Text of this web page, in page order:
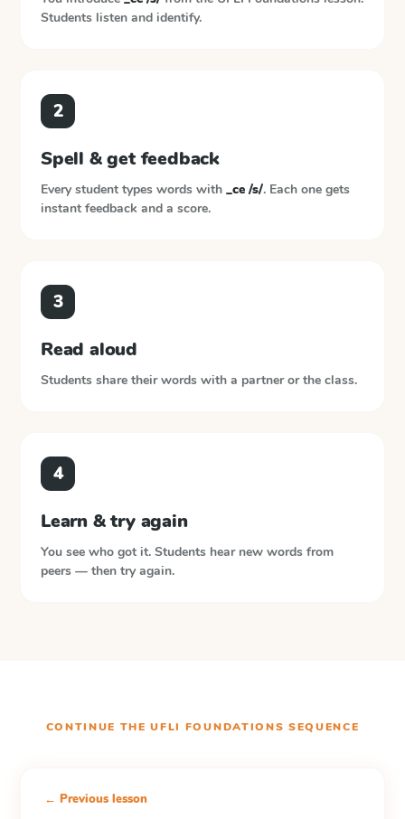
Students listen and identify.
2
Spell & get feedback
Every student types words with _ce /s/. Each one gets
instant feedback and a score.
3
Read aloud
Students share their words with a partner or the class.
4
Learn & try again
You see who got it. Students hear new words from
peers — then try again.
CONTINUE THEUFLI FOUNDATIONS SEQUENCE
← Previous lesson